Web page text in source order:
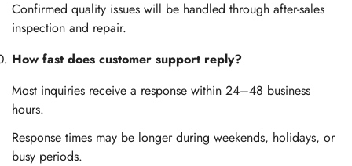
Confirmed quality issues will be handled through after-sales
inspection and repair.
How fast does customer support reply?
Most inquiries receive a response within 24–48 business
hours.
Response times may be longer during weekends, holidays, or
busy periods.